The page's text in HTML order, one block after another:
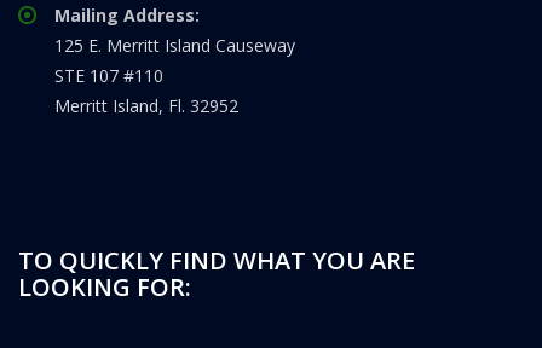
Mailing Address:
125 E. Merritt Island Causeway
STE 107 #110
Merritt Island, Fl. 32952
TO QUICKLY FIND WHAT YOU ARE
LOOKING FOR: